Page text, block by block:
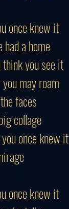
once knew it
a home
you see it
may roam
faces
collage
once knew it
once knew it